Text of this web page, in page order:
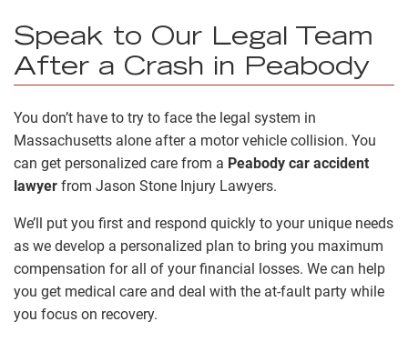
Speak to Our Legal Team
After a Crash in Peabody
You don’t have to try to face the legal system in
Massachusetts alone after a motor vehicle collision. You
can get personalized care from a Peabody car accident
lawyer from Jason Stone Injury Lawyers.
We’ll put you first and respond quickly to your unique needs
as we develop a personalized plan to bring you maximum
compensation for all of your financial losses. We can help
you get medical care and deal with the at-fault party while
you focus on recovery.